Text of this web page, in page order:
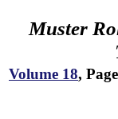
Muster
Volume 18,